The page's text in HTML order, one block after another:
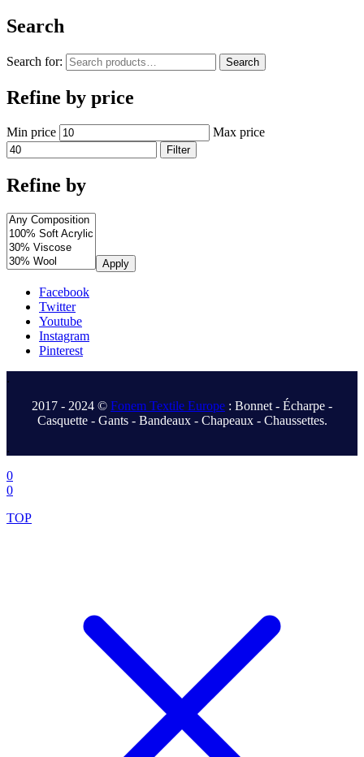
Search
Search for: Search
Refine by price
Min price Max price
Filter
Refine by
Apply
Facebook
Twitter
Youtube
Instagram
Pinterest
.
2017 - 2024 © Fonem Textile Europe : Bonnet - Écharpe -
Casquette - Gants - Bandeaux - Chapeaux - Chaussettes.
.
0
0
TOP